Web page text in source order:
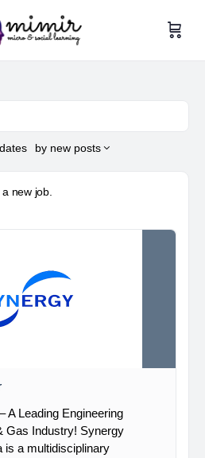
by new posts
new job.
A Leading Engineering
Gas Industry! Synergy
is a multidisciplinary